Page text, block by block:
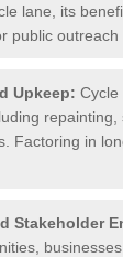
lane, its
public
Upkeep: Cycle
Factoring in
Stakeholder